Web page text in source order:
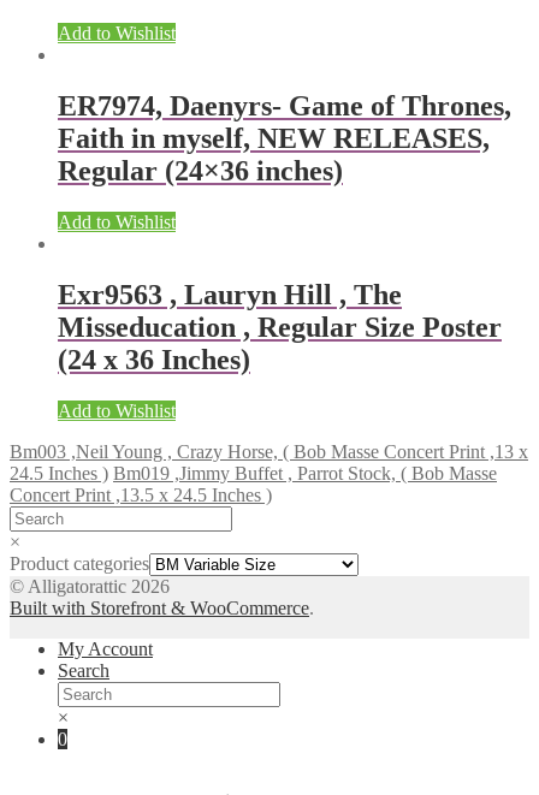
Add to Wishlist
ER7974, Daenyrs- Game of Thrones,
Faith in myself, NEW RELEASES,
Regular (24×36 inches)
Add to Wishlist
Exr9563 , Lauryn Hill , The
Misseducation , Regular Size Poster
(24 x 36 Inches)
Add to Wishlist
Bm003 ,Neil Young , Crazy Horse, ( Bob Masse Concert Print ,13 x
24.5 Inches ) Bm019 ,Jimmy Buffet , Parrot Stock, ( Bob Masse
Concert Print ,13.5 x 24.5 Inches )
×
Product categories
© Alligatorattic 2026
Built with Storefront & WooCommerce.
My Account
Search
×
0